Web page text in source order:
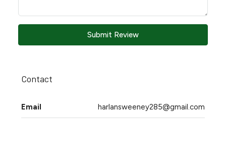
Submit Review
Contact
Email harlansweeney285@gmail.com